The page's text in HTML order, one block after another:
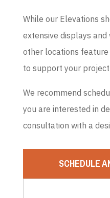
While our Elevations
extensive displays
other locations
to support your project
We recommend
you are interested in
consultation with a
SCHEDULE